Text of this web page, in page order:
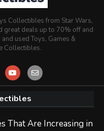
Collectibles from Star Wars,
great deals up to 70% off and
used Toys, Games &
Collectibles.
That Are Increasing in